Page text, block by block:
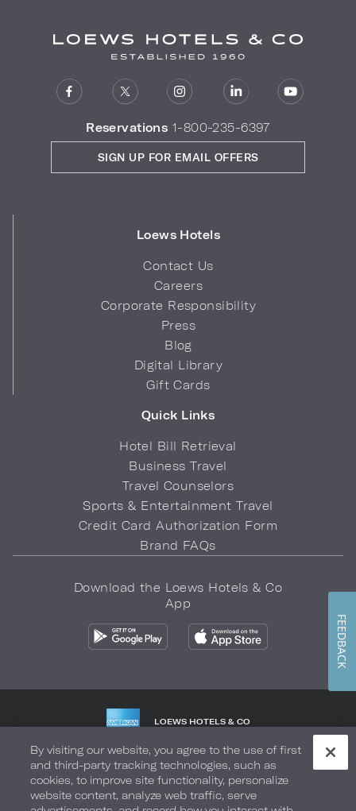
Reservations 1-800-235-6397
Loews Hotels
Contact Us
Careers
Corporate Responsibility
Press
Blog
Digital Library
Gift Cards
Quick Links
Hotel Bill Retrieval
Business Travel
Travel Counselors
Sports & Entertainment Travel
Credit Card Authorization Form
Brand FAQs
SIGN UP FOR EMAIL OFFERS
Download the Loews Hotels & Co
App
LOEWS HOTELS & CO
Privacy Policy Do Not Sell My Info Safety & Well-Being
Terms of Use Accessibility Site Map Your Privacy Choices
By visiting our website, you agree to the use of first
and third-party tracking technologies, such as
cookies, to improve site functionality, personalize
website content, analyze web traffic, serve
FEEDBACK